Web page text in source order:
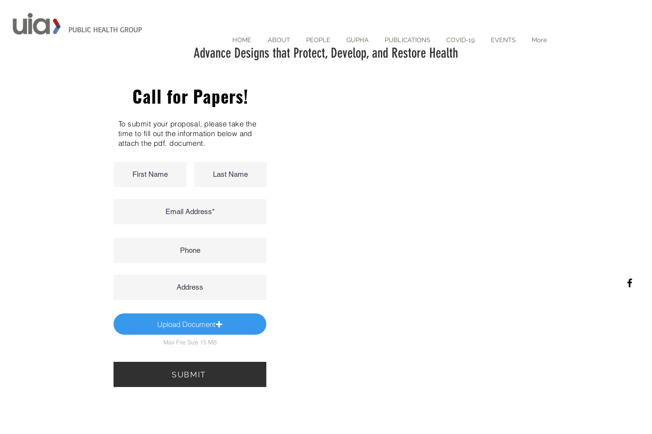
HOME ABOUT PEOPLE GUPHA PUBLICATIONS COVID-19 EVENTS More
Advance Designs that Protect, Develop, and Restore Health
Call for Papers!
To submit your proposal, please take the
time to fill out the information below and
attach the pdf. document.
Upload Document
Max File Size 15 MB
SUBMIT